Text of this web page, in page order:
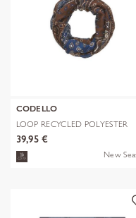
CODELLO
LOOP RECYCLED POLYESTER
BANDANA-PRI
39,95 €
New